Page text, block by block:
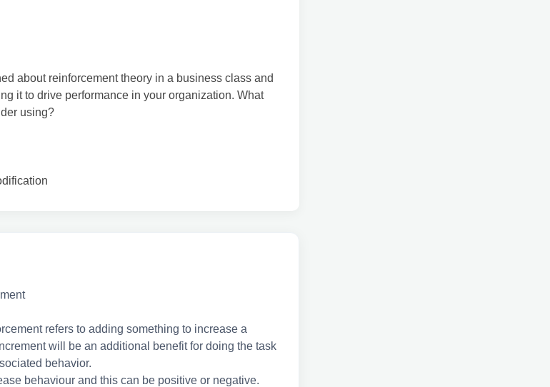
about reinforcement theory in a business class and
it to drive performance in your organization. What
using?
refers to adding something to increase a
will be an additional benefit for doing the task
behavior.
behaviour and this can be positive or negative.